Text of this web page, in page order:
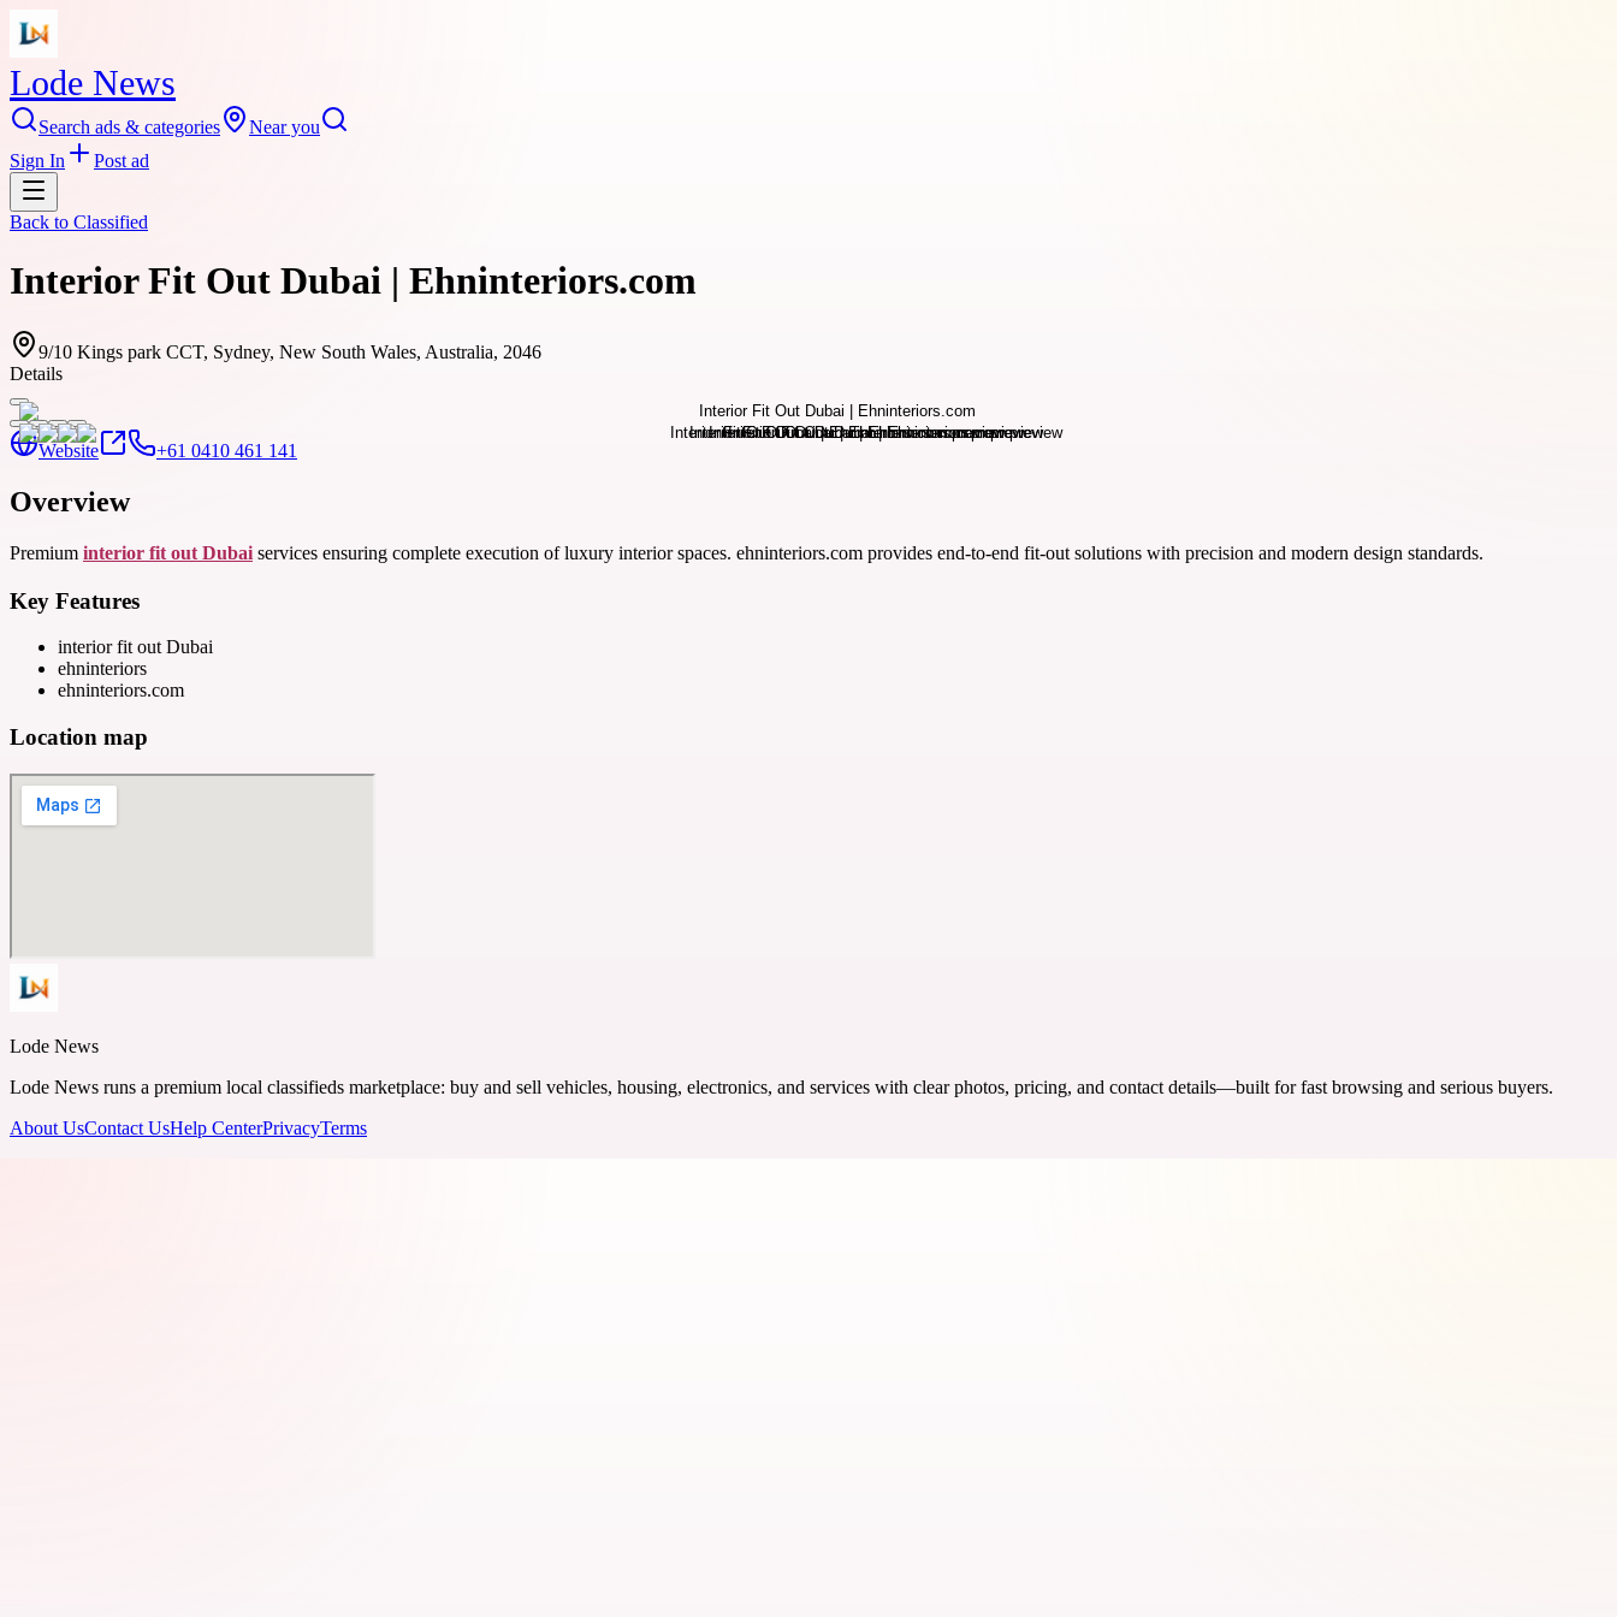
Lode News
Search ads & categories
Near you
Sign In
Post ad
Back to Classified
Interior Fit Out Dubai | Ehninteriors.com
9/10 Kings park CCT, Sydney, New South Wales, Australia, 2046
Details
Website +61 0410 461 141
Overview
Premium interior fit out Dubai services ensuring complete execution of luxury interior spaces. ehninteriors.com provides end-to-end fit-out solutions with precision and modern design standards.
Key Features
interior fit out Dubai
ehninteriors
ehninteriors.com
Location map
Lode News
Lode News runs a premium local classifieds marketplace: buy and sell vehicles, housing, electronics, and services with clear photos, pricing, and contact details—built for fast browsing and serious buyers.
About UsContact UsHelp CenterPrivacyTerms